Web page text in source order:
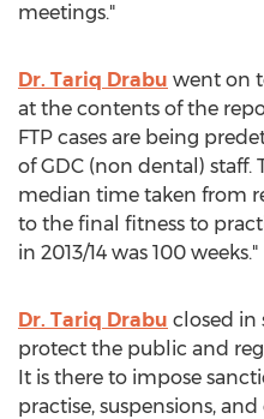
meetings."
Dr. Tariq Drabu went on
at the contents of the
FTP cases are being
of GDC (non dental) staff.
median time taken from
to the final fitness to
in 2013/14 was 100 weeks."
Dr. Tariq Drabu closed in
protect the public and
It is there to impose
practise, suspensions, and